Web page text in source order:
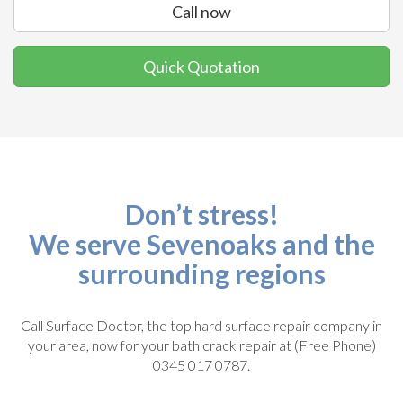
Call now
Quick Quotation
Don’t stress!
We serve Sevenoaks and the
surrounding regions
Call Surface Doctor, the top hard surface repair company in
your area, now for your bath crack repair at (Free Phone)
0345 017 0787.